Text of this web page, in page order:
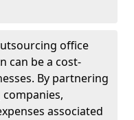
office
can be a cost-
By partnering
associated